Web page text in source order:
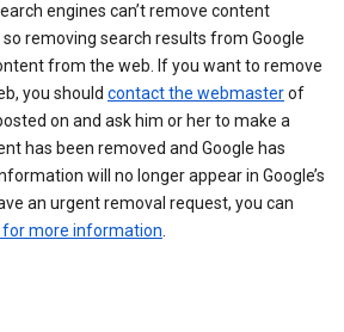
engines can’t remove content
removing search results from Google
from the web. If you want to remove
you should contact the webmasterof
on and ask him or her to make a
has been removed and Google has
will no longer appear in Google’s
an urgent removal request, you can
for more information